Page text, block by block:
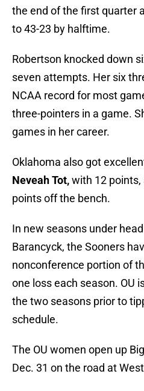
the end of the first quarter
to 43-23 by halftime.
Robertson knocked down
seven attempts. Her six
NCAA record for most
three-pointers in a game.
games in her career.
Oklahoma also got
Neveah Tot,with 12 points,
points off the bench.
In new seasons under
Barancyck, the Sooners
nonconference portion of
one loss each season. OU
the two seasons prior to
schedule.
The OU women open up
Dec. 31 on the road at